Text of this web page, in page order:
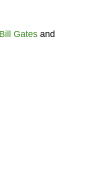
Bill Gatesand